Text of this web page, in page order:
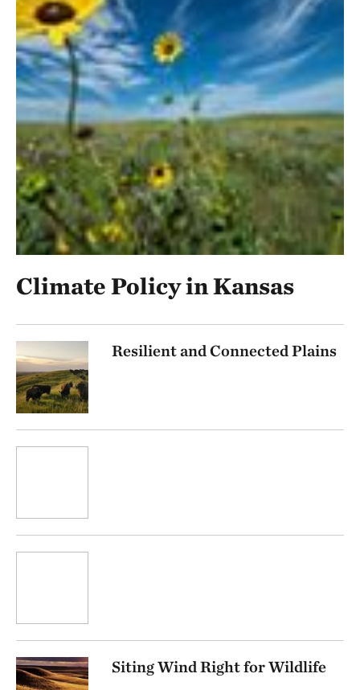
Climate Policy in Kansas
Resilient and Connected Plains
Siting Wind Right for Wildlife